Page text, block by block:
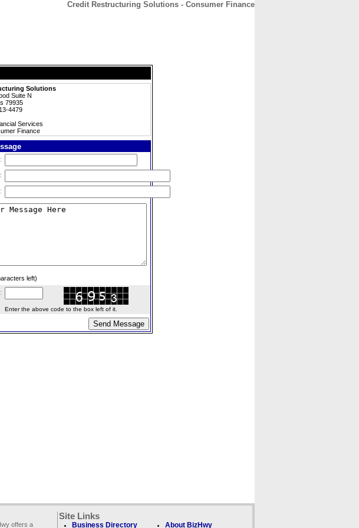
Credit Restructuring Solutions - Consumer Finance
Solutions
Suite N
79935
4479
Services
Finance
left)
Enter the above code to the box left of it.
offers a
Site Links
Business Directory About BizHwy